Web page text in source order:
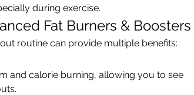
during exercise.
Fat Burners & Boosters
routine can provide multiple benefits:
and calorie burning, allowing you to see